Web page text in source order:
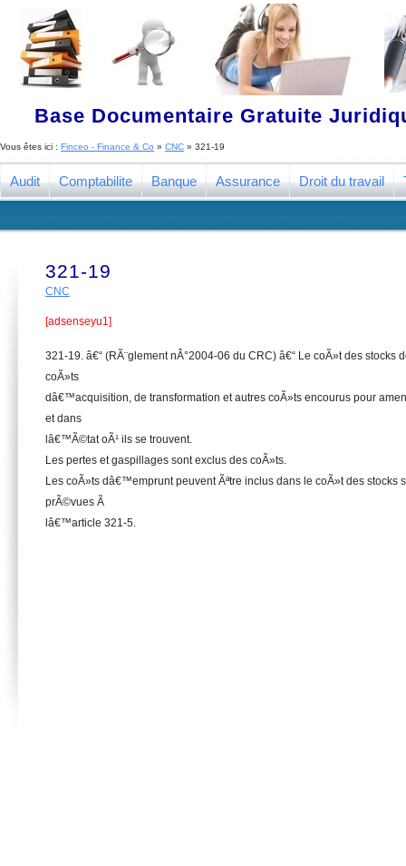
Base Documentaire Gratuite
Vous êtes ici : Finceo - Finance & Co » CNC » 321-19
Audit Comptabilite Banque Assurance Droit du travail
321-19
CNC
[adsenseyu1]
321-19. â€“ (RÃ¨glement nÂ°2004-06 du CRC) â€“ Le coÃ»t des stocks
coÃ»ts
dâ€™acquisition, de transformation et autres coÃ»ts encourus pour
et dans
lâ€™Ã©tat oÃ¹ ils se trouvent.
Les pertes et gaspillages sont exclus des coÃ»ts.
Les coÃ»ts dâ€™emprunt peuvent Ãªtre inclus dans le coÃ»t des stocks
prÃ©vues Ã
lâ€™article 321-5.